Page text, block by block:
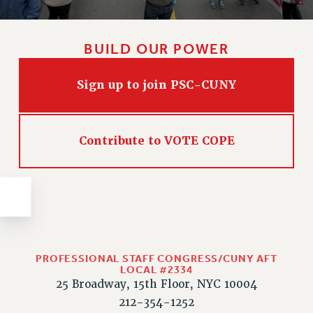
Issues
ISSUES
REINSTATE THE FIRED FOUR
PSC/CUNY CONTRACT IMPLEMENTATION
DOWLOAD BACKPAY ESTIMATOR
FIGHT FOR FULL FUNDING OF CUNY
BUILD OUR POWER
Sign up to join PSC-CUNY
Contribute to VOTE COPE
PROFESSIONAL STAFF CONGRESS/CUNY AFT
LOCAL #2334
25 Broadway, 15th Floor, NYC 10004
212-354-1252